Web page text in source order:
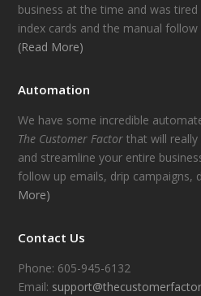
business at the time and was
index cards and the manual follow
(Read More)
Automation
We have some incredible
The Customer Factor that will
and streamline your entire
follow up emails, drip campaigns,
More)
Contact Us
Phone: 605-945-6132
Email: